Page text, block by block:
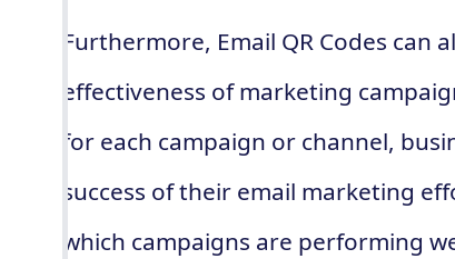
Furthermore, Email QR Codes can
effectiveness of marketing
for each campaign or channel,
success of their email marketing
which campaigns are performing